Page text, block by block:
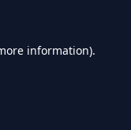
information).